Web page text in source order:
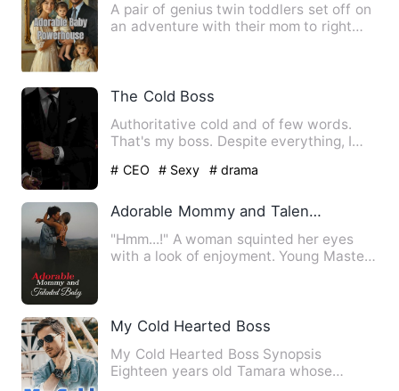
A pair of genius twin toddlers set off on
an adventure with their mom to right
The Cold Boss
Authoritative cold and of few words.
That's my boss. Despite everything, I
# CEO # Sexy # drama
Adorable Mommy and Talented Baby
"Hmm...!" A woman squinted her eyes
with a look of enjoyment. Young Master
My Cold Hearted Boss
My Cold Hearted Boss Synopsis
Eighteen years old Tamara whose